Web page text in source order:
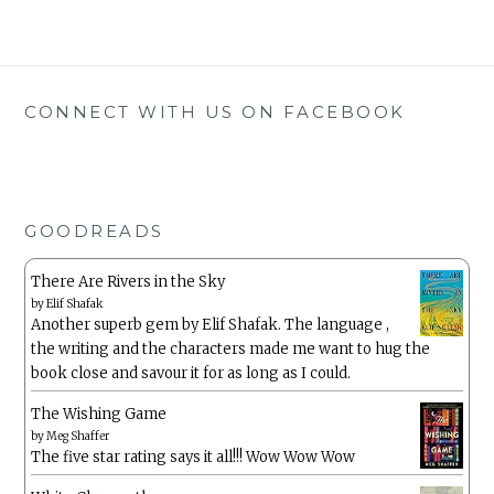
CONNECT WITH US ON FACEBOOK
GOODREADS
There Are Rivers in the Sky
byElif Shafak
Another superb gem by Elif Shafak. The language ,
the writing and the characters made me want to hug the
book close and savour it for as long as I could.
The Wishing Game
byMeg Shaffer
The five star rating says it all!!! Wow Wow Wow